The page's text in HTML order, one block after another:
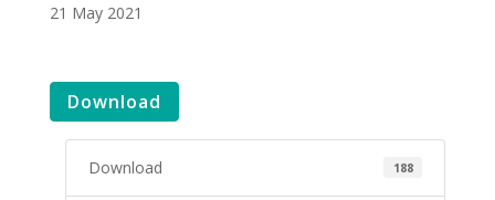
21 May 2021
Download
Download 188